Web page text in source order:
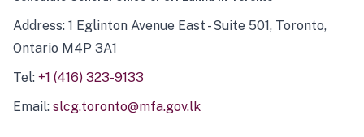
Address: 1 Eglinton Avenue East - Suite 501, Toronto,
Ontario M4P 3A1
Tel: +1 (416) 323-9133
Email: slcg.toronto@mfa.gov.lk